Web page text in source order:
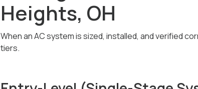
Heights, OH
When an AC system is sized, installed, and verified
tiers.